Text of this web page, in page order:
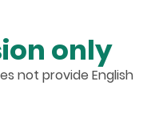
only
not provide English